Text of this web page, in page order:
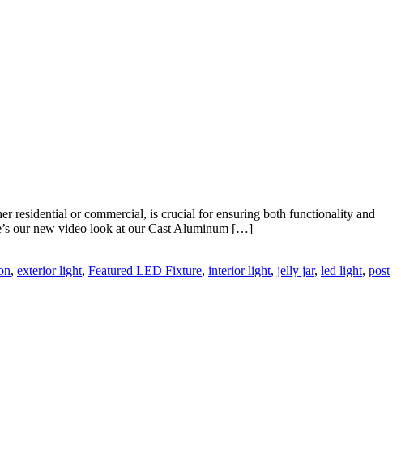
residential or commercial, is crucial for ensuring both functionality and
our new video look at our Cast Aluminum […]
, exterior light, Featured LED Fixture, interior light, jelly jar, led light, post